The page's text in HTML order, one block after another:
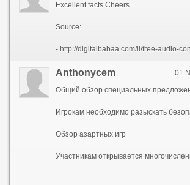
Excellent facts Cheers
Source:
- http://digitalbabaa.com/li/free-audio-converter-
01
Anthonycem
Игрокам необходимо разыскать безопасный игровой ресурс с регулярными дополнительными мероприятиями, дающими азартными играми, моментальными выплатами. В наши дни площадки функционируют в соотвтетсвии с лицензиями разных юрисдикций, например, Curasao, Gibraltar, Malta. К ним относится Покердом
Обзор азартных игр
Участникам открывается многочисленный выбор тематических виртуальных автоматов из 1500, как минимум, симуляторов. К ним относятся слот-машины, карточные игры. К тому же представлена рубрика карточных игр с реальными дилерами. Можно выбрать онлайн слоты c разными сюжетами: древний мир, фантастика, исторические события. Также предлагается сортировать симуляторы по количеству